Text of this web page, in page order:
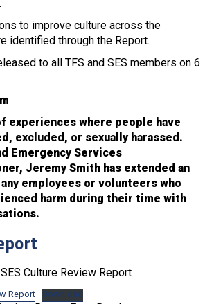
to improve culture across the
identified through the Report.
to all TFS and SES members on 6
experiences where people have
excluded, or sexually harassed.
Emergency Services
Jeremy Smith has extended an
employees or volunteers who
harm during their time with
Culture Review Report
Report Download